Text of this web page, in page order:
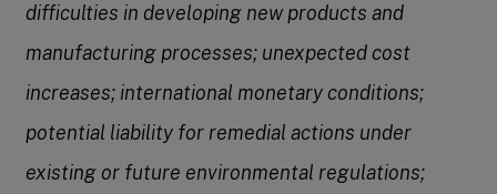
difficulties in developing new products and
manufacturing processes; unexpected cost
increases; international monetary conditions;
potential liability for remedial actions under
existing or future environmental regulations;